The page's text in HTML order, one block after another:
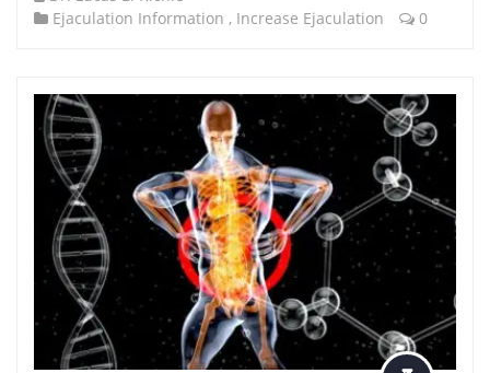
Ejaculation Information , Increase Ejaculation 0